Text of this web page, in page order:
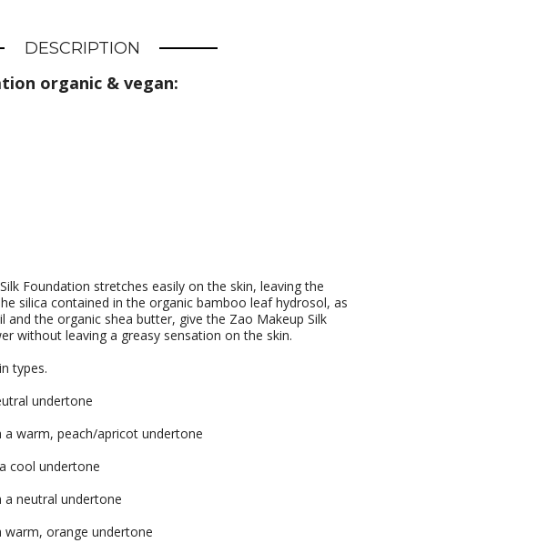
DESCRIPTION
organic & vegan:
Foundation stretches easily on the skin, leaving the
silica contained in the organic bamboo leaf hydrosol, as
the organic shea butter, give the Zao Makeup Silk
without leaving a greasy sensation on the skin.
types.
undertone
warm, peach/apricot undertone
cool undertone
neutral undertone
warm, orange undertone